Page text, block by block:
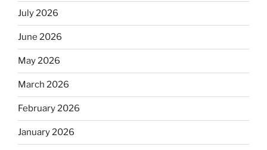
July 2026
June 2026
May 2026
March 2026
February 2026
January 2026